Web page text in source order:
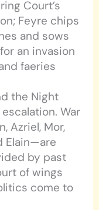
Court’s
Feyre chips
and sows
an invasion
faeries
the Night
War
Azriel, Mor,
Elain—are
by past
of wings
come to